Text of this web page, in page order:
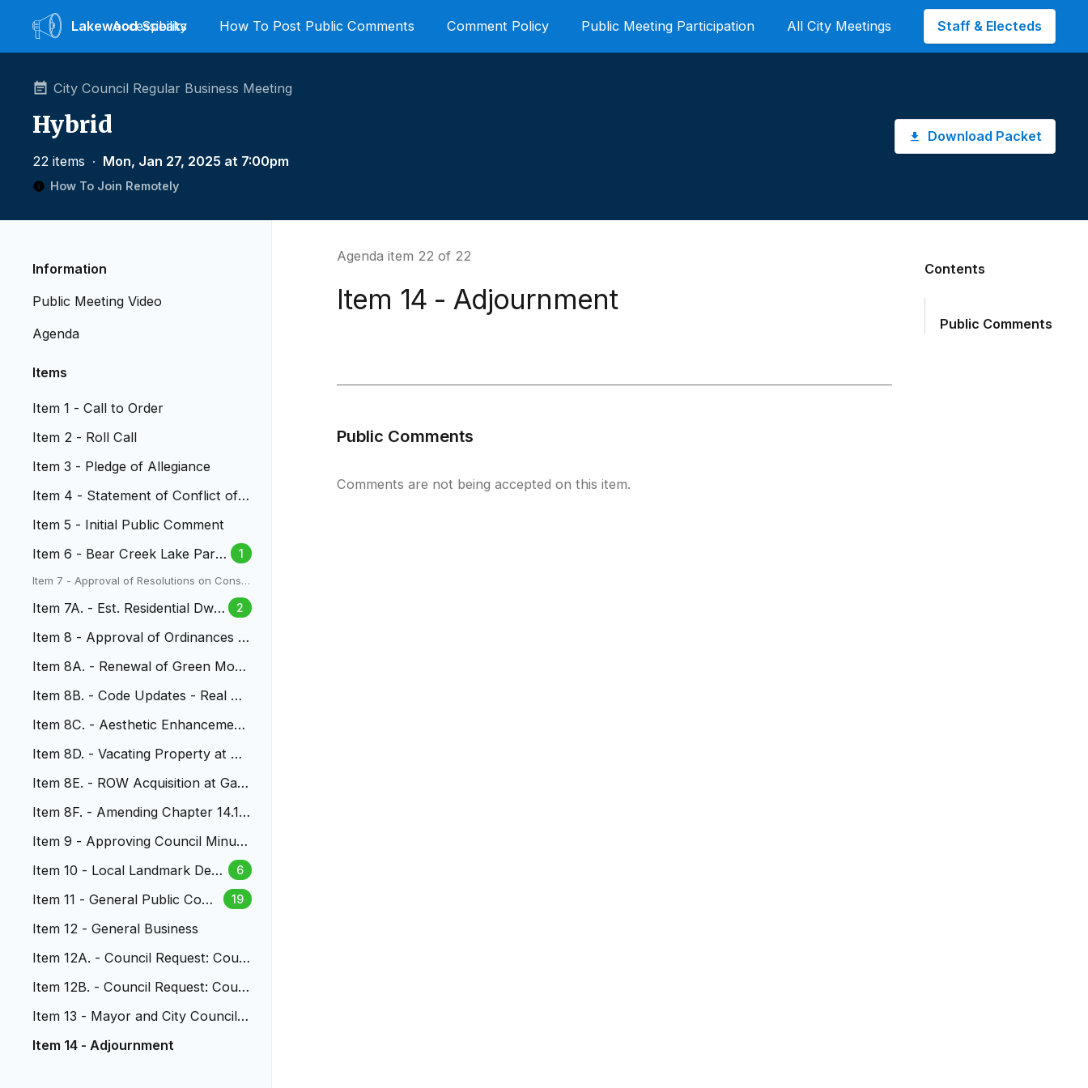
LakewoodSpeaks
Accessibility How To Post Public Comments Comment Policy Public Meeting Participation All City Meetings Staff & Electeds
City Council Regular Business Meeting
Hybrid
22 items ∙ Mon, Jan 27, 2025 at 7:00pm
How To Join Remotely
Download Packet
Information
Public Meeting Video
Agenda
Items
Item 1 - Call to Order
Item 2 - Roll Call
Item 3 - Pledge of Allegiance
Item 4 - Statement of Conflict of I
Item 5 - Initial Public Comment
Item 6 - Bear Creek Lake Park
(BCLP) Master Plan
1
Item 7 - Approval of Resolutions on Conse
Item 7A. - Est. Residential Dwel
2
Item 8 - Approval of Ordinances o
Item 8A. - Renewal of Green Mou
Item 8B. - Code Updates - Real Pr
Item 8C. - Aesthetic Enhancement
Item 8D. - Vacating Property at S.
Item 8E. - ROW Acquisition at Garr
Item 8F. - Amending Chapter 14.16
Item 9 - Approving Council Minute
Item 10 - Local Landmark Desi
gnation at 1801 Glen Dale Drive
6
Item 11 - General Public Com
19
Item 12 - General Business
Item 12A. - Council Request: Coun
Item 12B. - Council Request: Coun
Item 13 - Mayor and City Council R
Item 14 - Adjournment
Agenda item 22 of 22
Item 14 - Adjournment
Public Comments
Comments are not being accepted on this item.
Contents
Public Comments